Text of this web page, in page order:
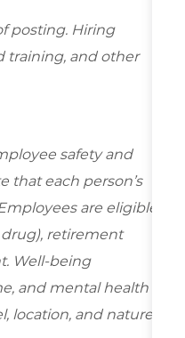
posting. Hiring
training, and other
safety and
that each person’s
are eligible
retirement
Well-being
and mental health
location, and nature